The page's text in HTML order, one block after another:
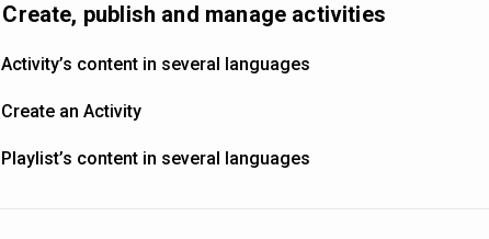
Create, publish and manage activities
Activity’s content in several languages
Create an Activity
Playlist’s content in several languages